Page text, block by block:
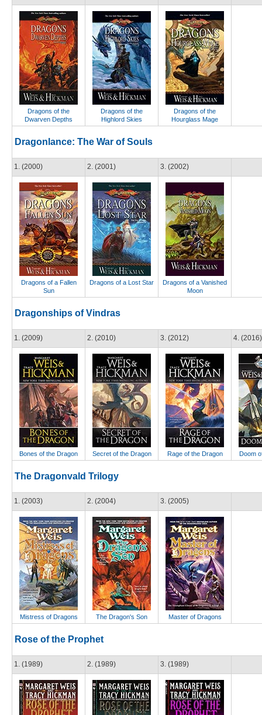
Dragons of the
Dwarven Depths
Dragons of the
Highlord Skies
Dragons of the
Hourglass Mage
Dragonlance: The War of Souls
1. (2000)
Dragons of a Fallen
Sun
2. (2001)
Dragons of a Lost Star
3. (2002)
Dragons of a Vanished
Moon
Dragonships of Vindras
1. (2009)
Bones of the Dragon
2. (2010)
Secret of the Dragon
3. (2012)
Rage of the Dragon
4. (2016)
Doom
The Dragonvald Trilogy
1. (2003)
Mistress of Dragons
2. (2004)
The Dragon's Son
3. (2005)
Master of Dragons
Rose of the Prophet
1. (1989) 2. (1989) 3. (1989)